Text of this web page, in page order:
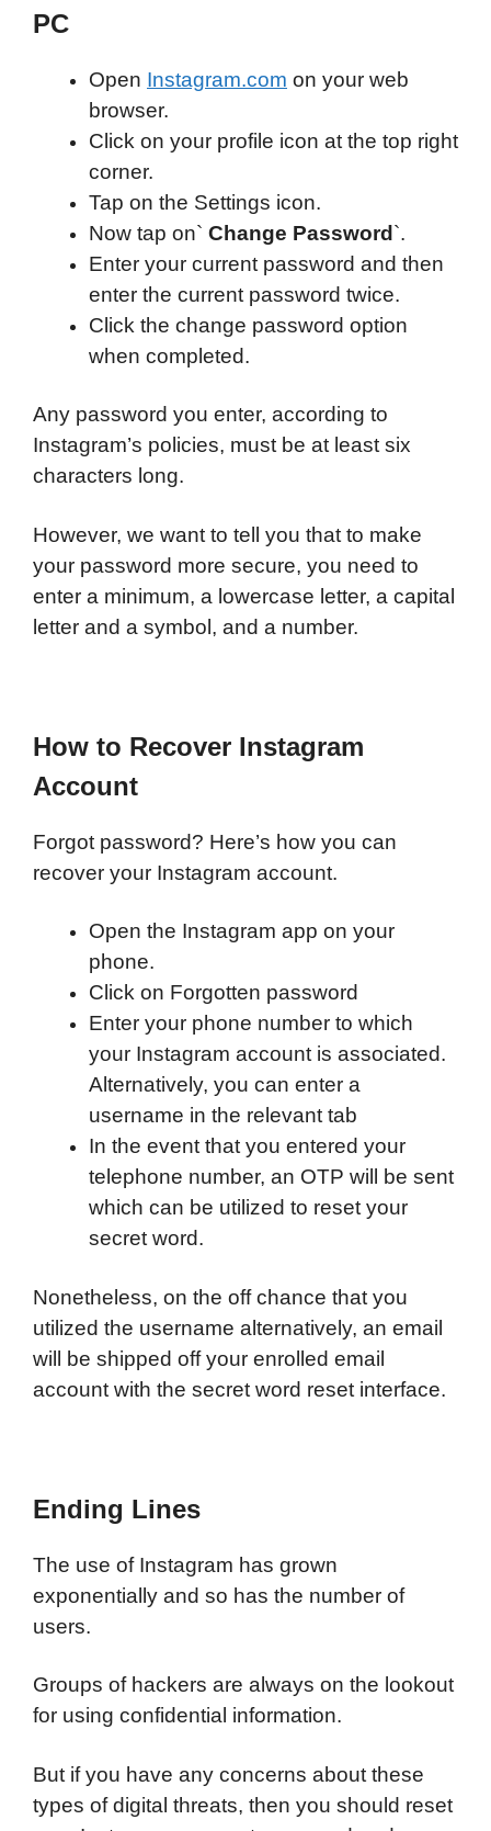
PC
Open Instagram.com on your web
browser.
Click on your profile icon at the top right
corner.
Tap on the Settings icon.
Now tap on` Change Password`.
Enter your current password and then
enter the current password twice.
Click the change password option
when completed.
Any password you enter, according to
Instagram’s policies, must be at least six
characters long.
However, we want to tell you that to make
your password more secure, you need to
enter a minimum, a lowercase letter, a capital
letter and a symbol, and a number.
How to Recover Instagram
Account
Forgot password? Here’s how you can
recover your Instagram account.
Open the Instagram app on your
phone.
Click on Forgotten password
Enter your phone number to which
your Instagram account is associated.
Alternatively, you can enter a
username in the relevant tab
In the event that you entered your
telephone number, an OTP will be sent
which can be utilized to reset your
secret word.
Nonetheless, on the off chance that you
utilized the username alternatively, an email
will be shipped off your enrolled email
account with the secret word reset interface.
Ending Lines
The use of Instagram has grown
exponentially and so has the number of
users.
Groups of hackers are always on the lookout
for using confidential information.
But if you have any concerns about these
types of digital threats, then you should reset